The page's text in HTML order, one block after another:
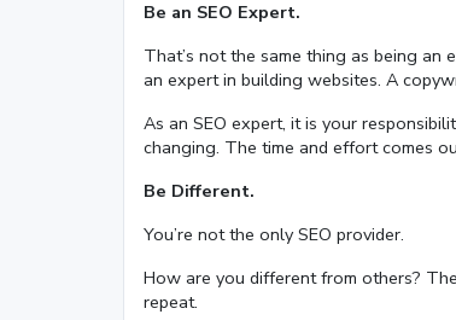
Be an SEO Expert.
That’s not the same thing as being an
an expert in building websites. A
As an SEO expert, it is your
changing. The time and effort comes
Be Different.
You’re not the only SEO provider.
How are you different from others?
repeat.